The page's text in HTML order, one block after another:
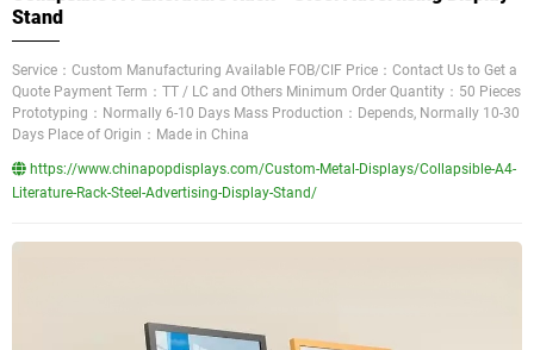
Stand
Service：Custom Manufacturing Available FOB/CIF Price：Contact Us to Get a
Quote Payment Term：TT / LC and Others Minimum Order Quantity：50 Pieces
Prototyping：Normally 6-10 Days Mass Production：Depends, Normally 10-30
Days Place of Origin：Made in China
https://www.chinapopdisplays.com/Custom-Metal-Displays/Collapsible-A4-
Literature-Rack-Steel-Advertising-Display-Stand/